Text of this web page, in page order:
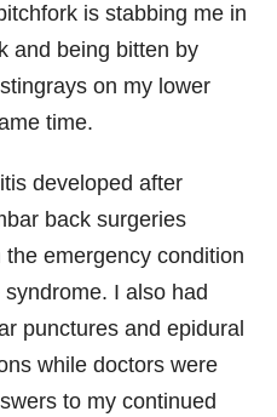
is stabbing me in
and being bitten by
on my lower
time.
developed after
back surgeries
the emergency condition
I also had
punctures and epidural
while doctors were
to my continued